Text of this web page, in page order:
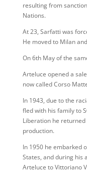
resulting from
Nations.
At 23, Sarfatti was
He moved to Milan
On 6th May of the
Arteluce opened a
now called Corso
In 1943, due to the
fled with his family to
Liberation he returned
production.
In 1950 he embarked
States, and during his
Arteluce to Vittoriano